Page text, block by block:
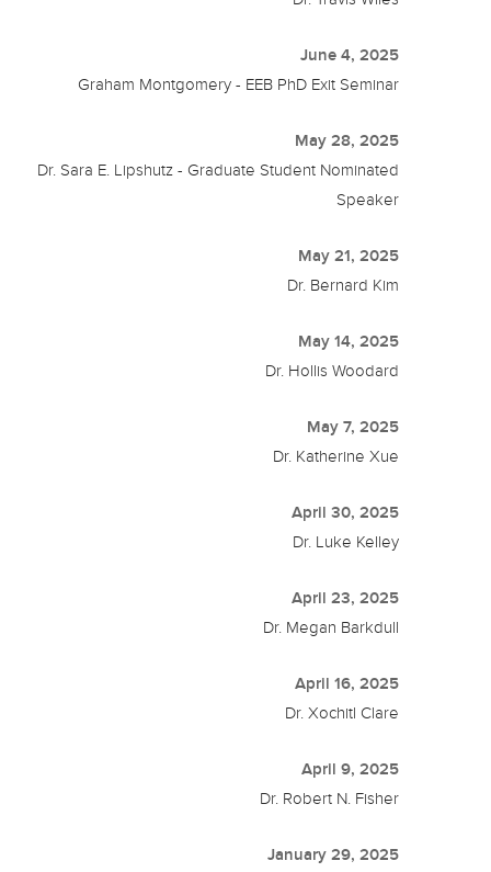
June 4, 2025
Graham Montgomery - EEB PhD Exit Seminar
May 28, 2025
Dr. Sara E. Lipshutz - Graduate Student Nominated
Speaker
May 21, 2025
Dr. Bernard Kim
May 14, 2025
Dr. Hollis Woodard
May 7, 2025
Dr. Katherine Xue
April 30, 2025
Dr. Luke Kelley
April 23, 2025
Dr. Megan Barkdull
April 16, 2025
Dr. Xochitl Clare
April 9, 2025
Dr. Robert N. Fisher
January 29, 2025